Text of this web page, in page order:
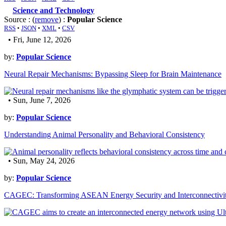
Science and Technology
Source : (remove) : Popular Science
RSS • JSON • XML • CSV
• Fri, June 12, 2026
by: Popular Science
Neural Repair Mechanisms: Bypassing Sleep for Brain Maintenance
• Sun, June 7, 2026
by: Popular Science
Understanding Animal Personality and Behavioral Consistency
• Sun, May 24, 2026
by: Popular Science
CAGEC: Transforming ASEAN Energy Security and